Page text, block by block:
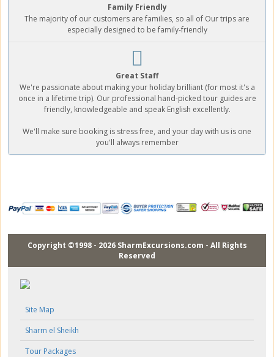
Family Friendly
The majority of our customers are families, so all of Our trips are
especially designed to be family-friendly
Great Staff
We're passionate about making your holiday brilliant (for most it's a
once in a lifetime trip). Our professional hand-picked tour guides are
friendly, knowledgeable and speak English excellently.
We'll make sure booking is stress free, and your day with us is one
you'll always remember
Copyright ©1998 - 2026 SharmExcursions.com - All Rights
Reserved
Site Map
Sharm el Sheikh
Tour Packages